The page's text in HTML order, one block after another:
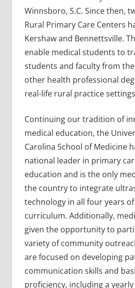
Winnsboro, S.C. Since then,
Rural Primary Care Centers
Kershaw and Bennettsville.
enable medical students to
students and faculty from the
other health professional
real-life rural practice
Continuing our tradition of
medical education, the
Carolina School of Medicine
national leader in primary
education and is the only
the country to integrate
technology in all four years
curriculum. Additionally,
given the opportunity to
variety of community
are focused on developing
communication skills and
proficiency, including a